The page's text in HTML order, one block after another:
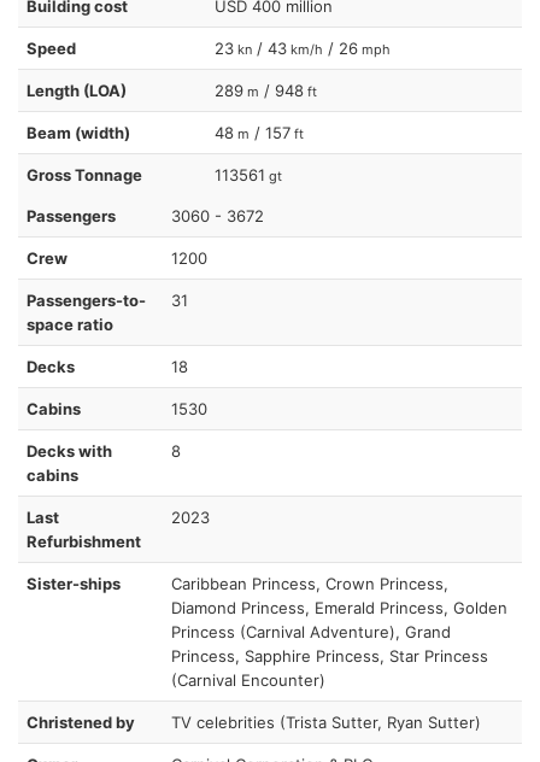
Building cost USD 400 million
Speed 23 kn / 43 km/h / 26 mph
Length (LOA) 289 m / 948 ft
Beam (width) 48 m / 157 ft
Gross Tonnage 113561 gt
Passengers 3060 - 3672
Crew 1200
Passengers-to-
space ratio
31
Decks 18
Cabins 1530
Decks with
cabins
8
Last
Refurbishment
2023
Sister-ships
Caribbean Princess, Crown Princess,
Diamond Princess, Emerald Princess, Golden
Princess (Carnival Adventure), Grand
Princess, Sapphire Princess, Star Princess
(Carnival Encounter)
Christened by TV celebrities (Trista Sutter, Ryan Sutter)